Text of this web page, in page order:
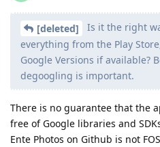
[deleted]
Is it the right
everything from the Play
Google Versions if available?
degoogling is important.
There is no guarantee that the
free of Google libraries and
Ente Photos on Github is not